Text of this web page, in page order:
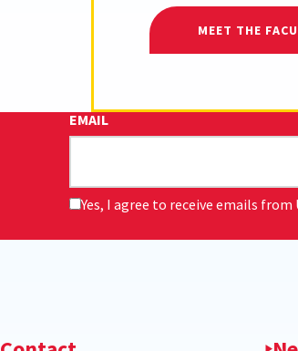
MEET THE
EMAIL
Yes, I agree to receive emails from